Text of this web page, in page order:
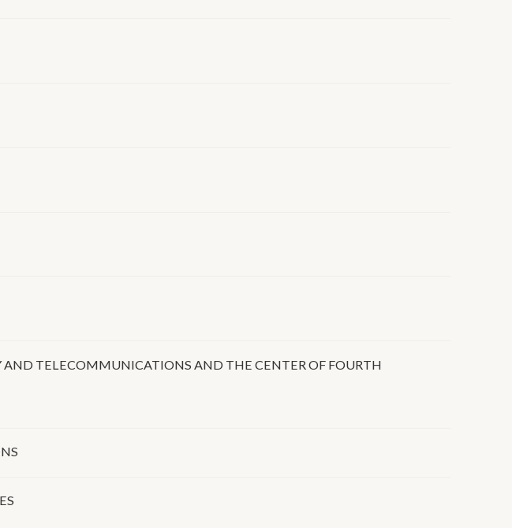
TELECOMMUNICATIONS AND THE CENTER OF FOURTH